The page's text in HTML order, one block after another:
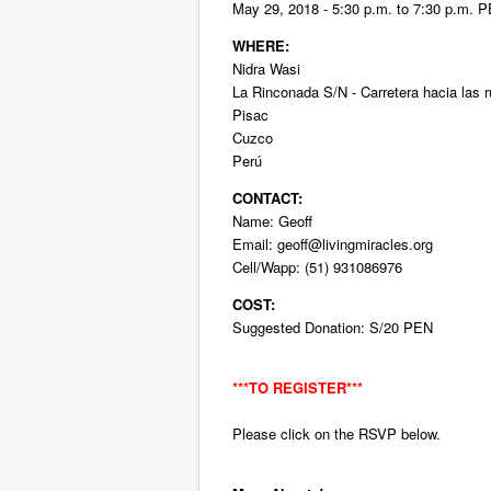
May 29, 2018 - 5:30 p.m. to 7:30 p.m.
WHERE:
Nidra Wasi
La Rinconada S/N - Carretera hacia las
Pisac
Cuzco
Perú
CONTACT:
Name: Geoff
Email: geoff@livingmiracles.org
Cell/Wapp: (51) 931086976
COST:
Suggested Donation: S/20 PEN
***TO REGISTER***
Please click on the RSVP below.